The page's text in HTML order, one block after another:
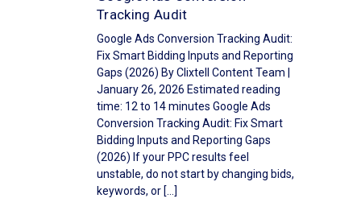
Tracking Audit
Google Ads Conversion Tracking Audit:
Fix Smart Bidding Inputs and Reporting
Gaps (2026) By Clixtell Content Team |
January 26, 2026 Estimated reading
time: 12 to 14 minutes Google Ads
Conversion Tracking Audit: Fix Smart
Bidding Inputs and Reporting Gaps
(2026) If your PPC results feel
unstable, do not start by changing bids,
keywords, or […]